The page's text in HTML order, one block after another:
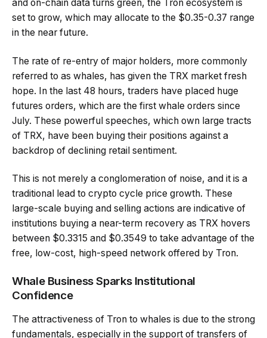
and on-chain data turns green, the Tron ecosystem is
set to grow, which may allocate to the $0.35-0.37 range
in the near future.
The rate of re-entry of major holders, more commonly
referred to as whales, has given the TRX market fresh
hope. In the last 48 hours, traders have placed huge
futures orders, which are the first whale orders since
July. These powerful speeches, which own large tracts
of TRX, have been buying their positions against a
backdrop of declining retail sentiment.
This is not merely a conglomeration of noise, and it is a
traditional lead to crypto cycle price growth. These
large-scale buying and selling actions are indicative of
institutions buying a near-term recovery as TRX hovers
between $0.3315 and $0.3549 to take advantage of the
free, low-cost, high-speed network offered by Tron.
Whale Business Sparks Institutional
Confidence
The attractiveness of Tron to whales is due to the strong
fundamentals, especially in the support of transfers of